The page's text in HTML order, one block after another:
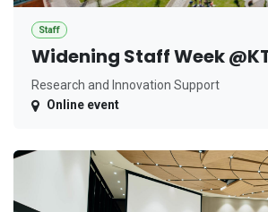
Staff
Widening Staff Week
Research and Innovation Support
Online event